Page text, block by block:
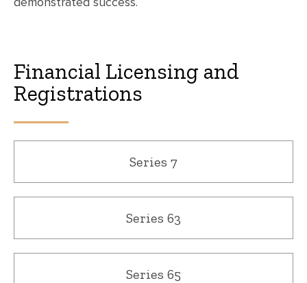
Financial Licensing and
Registrations
Series 7
Series 63
Series 65